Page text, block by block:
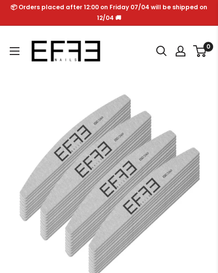
Skip📦 Orders placed after 12:00 on Friday 07/04 will be shipped on
12/04 🚚
Effe
Nails
0